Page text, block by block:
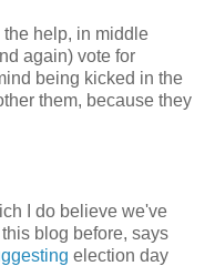
help, in middle
again) vote for
being kicked in the
them, because they
I do believe we've
blog before, says
election day